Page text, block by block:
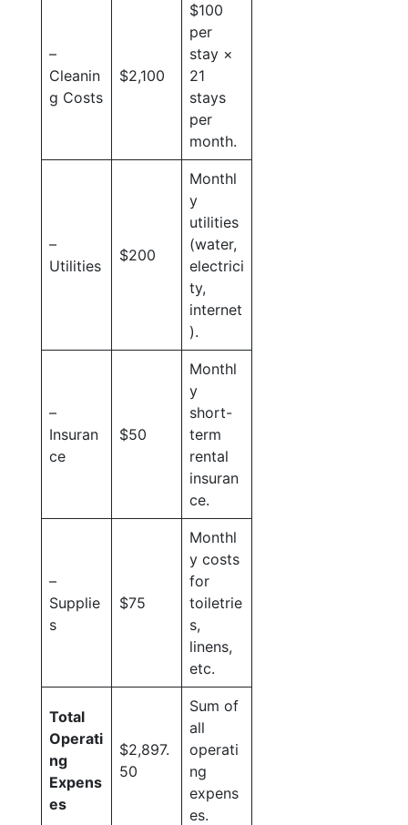
–
Cleanin
g Costs
$2,100
$100
per
stay ×
21
stays
per
month.
–
Utilities
$200
Monthl
y
utilities
(water,
electrici
ty,
internet
).
–
Insuran
ce
$50
Monthl
y
short-
term
rental
insuran
ce.
–
Supplie
s
$75
Monthl
y costs
for
toiletrie
s,
linens,
etc.
Total
Operati
ng
Expens
es
$2,897.
50
Sum of
all
operati
ng
expens
es.